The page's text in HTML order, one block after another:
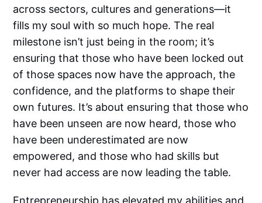
across sectors, cultures and generations—it
fills my soul with so much hope. The real
milestone isn’t just being in the room; it’s
ensuring that those who have been locked out
of those spaces now have the approach, the
confidence, and the platforms to shape their
own futures. It’s about ensuring that those who
have been unseen are now heard, those who
have been underestimated are now
empowered, and those who had skills but
never had access are now leading the table.